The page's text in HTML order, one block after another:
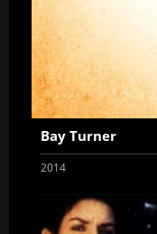
Bay Turner
2014